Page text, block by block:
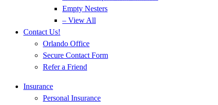
Empty Nesters
– View All
Contact Us!
Orlando Office
Secure Contact Form
Refer a Friend
Insurance
Personal Insurance